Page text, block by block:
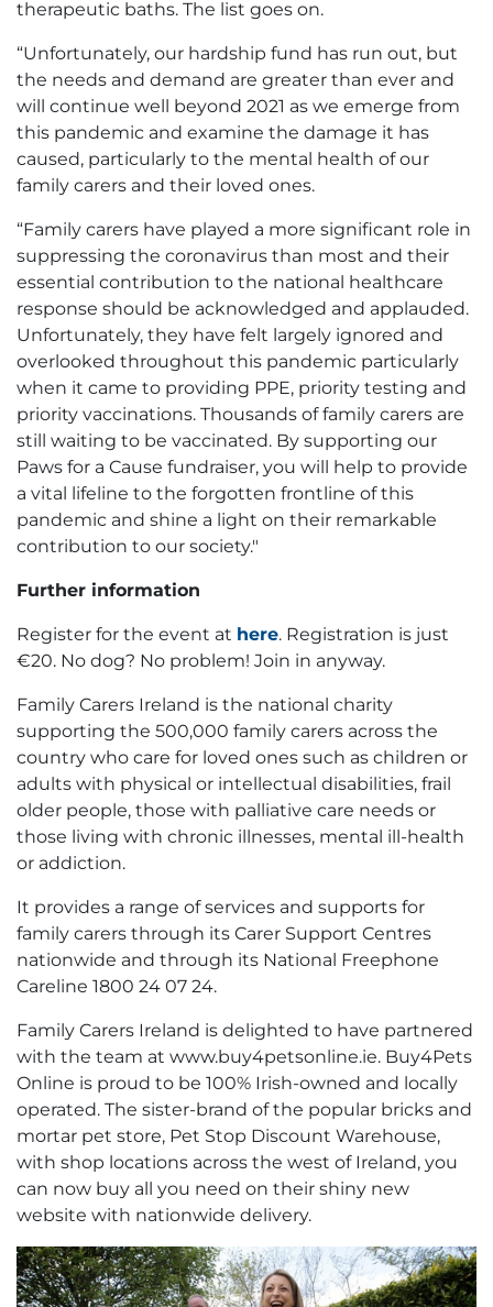
therapeutic baths. The list goes on.
“Unfortunately, our hardship fund has run out, but
the needs and demand are greater than ever and
will continue well beyond 2021 as we emerge from
this pandemic and examine the damage it has
caused, particularly to the mental health of our
family carers and their loved ones.
“Family carers have played a more significant role in
suppressing the coronavirus than most and their
essential contribution to the national healthcare
response should be acknowledged and applauded.
Unfortunately, they have felt largely ignored and
overlooked throughout this pandemic particularly
when it came to providing PPE, priority testing and
priority vaccinations. Thousands of family carers are
still waiting to be vaccinated. By supporting our
Paws for a Cause fundraiser, you will help to provide
a vital lifeline to the forgotten frontline of this
pandemic and shine a light on their remarkable
contribution to our society."
Further information
Register for the event at here. Registration is just
€20. No dog? No problem! Join in anyway.
Family Carers Ireland is the national charity
supporting the 500,000 family carers across the
country who care for loved ones such as children or
adults with physical or intellectual disabilities, frail
older people, those with palliative care needs or
those living with chronic illnesses, mental ill-health
or addiction.
It provides a range of services and supports for
family carers through its Carer Support Centres
nationwide and through its National Freephone
Careline 1800 24 07 24.
Family Carers Ireland is delighted to have partnered
with the team at www.buy4petsonline.ie. Buy4Pets
Online is proud to be 100% Irish-owned and locally
operated. The sister-brand of the popular bricks and
mortar pet store, Pet Stop Discount Warehouse,
with shop locations across the west of Ireland, you
can now buy all you need on their shiny new
website with nationwide delivery.